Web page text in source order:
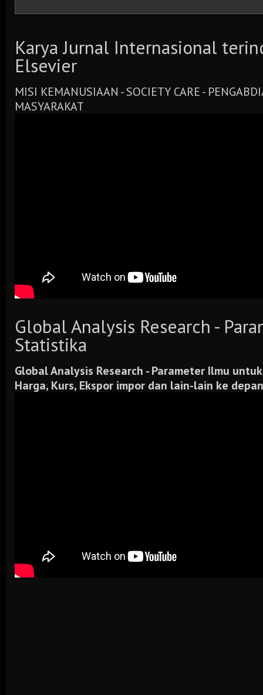
Karya Jurnal Internasional
Elsevier
MISI KEMANUSIAAN - SOCIETY CARE -
MASYARAKAT
Global Analysis Research -
Statistika
Global Analysis Research - Parameter Ilmu
Harga, Kurs, Ekspor impor dan lain-lain ke depan